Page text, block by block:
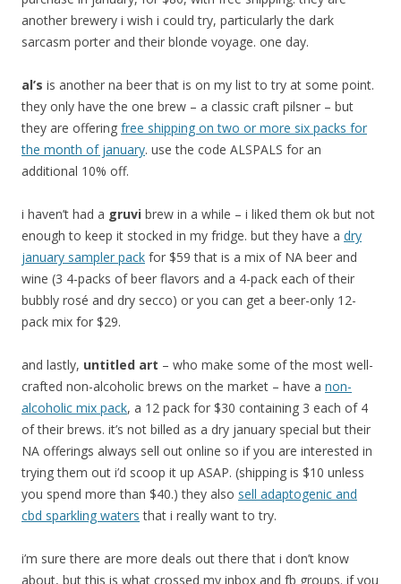
another brewery i wish i could try, particularly the dark
sarcasm porter and their blonde voyage. one day.
al’s is another na beer that is on my list to try at some point.
they only have the one brew – a classic craft pilsner – but
they are offering free shipping on two or more six packs for
the month of january. use the code ALSPALS for an
additional 10% off.
i haven’t had a gruvi brew in a while – i liked them ok but not
enough to keep it stocked in my fridge. but they have a dry
january sampler pack for $59 that is a mix of NA beer and
wine (3 4-packs of beer flavors and a 4-pack each of their
bubbly rosé and dry secco) or you can get a beer-only 12-
pack mix for $29.
and lastly, untitled art – who make some of the most well-
crafted non-alcoholic brews on the market – have a non-
alcoholic mix pack, a 12 pack for $30 containing 3 each of 4
of their brews. it’s not billed as a dry january special but their
NA offerings always sell out online so if you are interested in
trying them out i’d scoop it up ASAP. (shipping is $10 unless
you spend more than $40.) they also sell adaptogenic and
cbd sparkling waters that i really want to try.
i’m sure there are more deals out there that i don’t know
about, but this is what crossed my inbox and fb groups. if you